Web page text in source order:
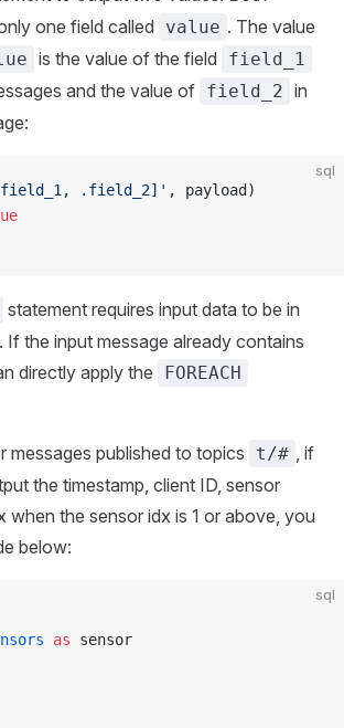
one field called
value . The value
is the value of the field field_1
and the value of field_2 in
sql
.field_2]' , payload)
statement requires input data to be in
If the input message already contains
directly apply the
FOREACH
messages published to topics t/# , if
the timestamp, client ID, sensor
when the sensor idx is 1 or above, you
below:
sql
as sensor